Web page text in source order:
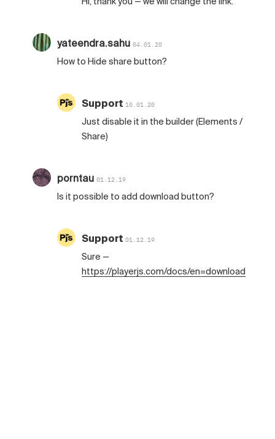
yateendra.sahu 04.01.20
How to Hide share button?
Support 10.01.20
Just disable it in the builder (Elements /
Share)
porntau 01.12.19
Is it possible to add download button?
Support 01.12.19
Sure —
https://playerjs.com/docs/en=download